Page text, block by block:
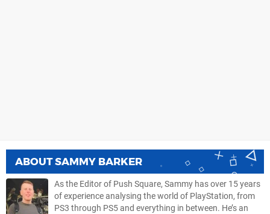
ABOUTSAMMY BARKER
As the Editor of Push Square, Sammy has over 15 years
of experience analysing the world of PlayStation, from
PS3 through PS5 and everything in between. He’s an